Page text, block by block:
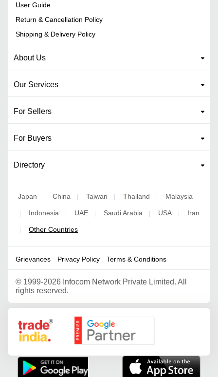
User Guide
Return & Cancellation Policy
Shipping & Delivery Policy
About Us
Our Services
For Sellers
For Buyers
Directory
Japan | China | Taiwan | Thailand | Malaysia
| Indonesia | UAE | Saudi Arabia | USA | Iran
| Other Countries
Grievances Privacy Policy Terms & Conditions
© 1999-2026 Infocom Network Private Limited. All
rights reserved.
Google Partner